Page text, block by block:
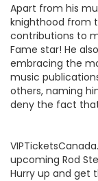
Apart from his
knighthood from
contributions to
Fame star! He
embracing the
music
others, naming
deny the fact that
upcoming Rod
Hurry up and get